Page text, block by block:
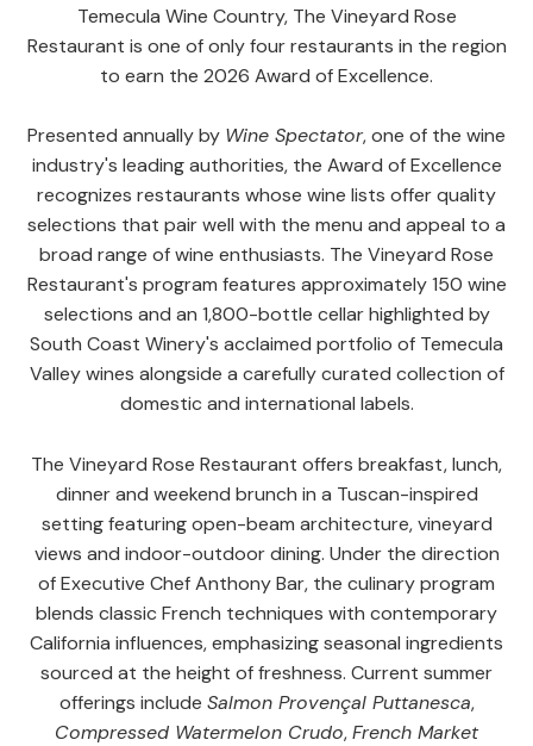
Temecula Wine Country, The Vineyard Rose
Restaurant is one of only four restaurants in the region
to earn the 2026 Award of Excellence.
Presented annually by Wine Spectator, one of the wine
industry's leading authorities, the Award of Excellence
recognizes restaurants whose wine lists offer quality
selections that pair well with the menu and appeal to a
broad range of wine enthusiasts. The Vineyard Rose
Restaurant's program features approximately 150 wine
selections and an 1,800-bottle cellar highlighted by
South Coast Winery's acclaimed portfolio of Temecula
Valley wines alongside a carefully curated collection of
domestic and international labels.
The Vineyard Rose Restaurant offers breakfast, lunch,
dinner and weekend brunch in a Tuscan-inspired
setting featuring open-beam architecture, vineyard
views and indoor-outdoor dining. Under the direction
of Executive Chef Anthony Bar, the culinary program
blends classic French techniques with contemporary
California influences, emphasizing seasonal ingredients
sourced at the height of freshness. Current summer
offerings include Salmon Provençal Puttanesca,
Compressed Watermelon Crudo,French Market